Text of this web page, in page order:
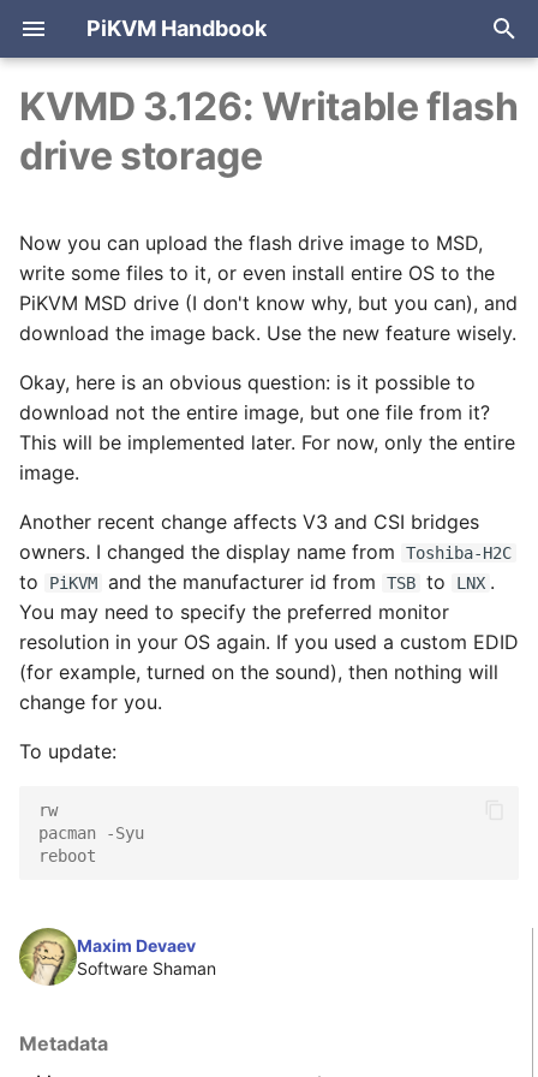
PiKVM Handbook
y
p
t
o
s
t
a
r
t
s
a
r
PiKVM V4 Mini & Plus
PiKVM Switch
DIY PiKVM V2
DIY PiKVM V1
Cheat sheet
Sending shortcuts
Configuring PiKVM
Authentication & 2FA
FAQ & troubleshooting
Flashing OS
Internet access
Tailscale VPN
Cloudflare tunnel
NetBird VPN
Setting up 3G/4G/LTE
modem
Let's Encrypt
certificates
Video modes (WebRTC,
WebRTC configuration
Tuning HDMI EDID
HDMI passthrough
Latency
ATX board
USB passthrough
Audio / Microphone
Keyboard & mouse
Pico HID (USB, PS/2)
Bluetooth HID
Mass storage drive
Ethernet-over-USB
Serial-over-USB
GPIO (pins, relays,
lamps, etc)
Advanced
PiKVM identification
On-boot configuration
Automatic snapshots
Using VNC
Multiport KVM-over-IP
Wake-on-LAN the
server
IPMI & Redfish
integration
Persistent storage
HTTP API reference
Cases for 3D printing
Arduino HID
2026
2024
2023
2022
2021
2020
Development
Releases
Maxim Devaev
Software Shaman
Metadata
KVMD 3.126: Writable flash
drive storage
Now you can upload the flash drive image to MSD,
write some files to it, or even install entire OS to the
PiKVM MSD drive (I don't know why, but you can), and
download the image back. Use the new feature wisely.
Okay, here is an obvious question: is it possible to
download not the entire image, but one file from it?
This will be implemented later. For now, only the entire
image.
Another recent change affects V3 and CSI bridges
owners. I changed the display name from
Toshiba-H2C
to PiKVM and the manufacturer id from TSB to LNX .
You may need to specify the preferred monitor
resolution in your OS again. If you used a custom EDID
(for example, turned on the sound), then nothing will
change for you.
To update:
rw
pacman -Syu
reboot